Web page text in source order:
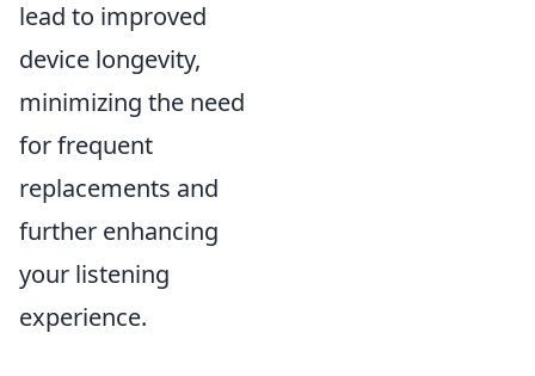
lead to improved
device longevity,
minimizing the need
for frequent
replacements and
further enhancing
your listening
experience.